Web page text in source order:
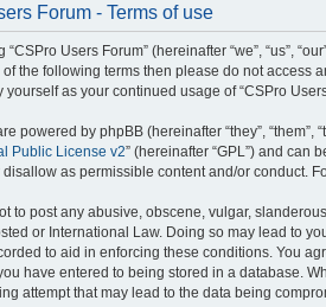
Forum - Terms of use
“CSPro Users Forum” (hereinafter “we”, “us”,
the following terms then please do not access
yourself as your continued usage of “CSPro
powered by phpBB (hereinafter “they”, “them”,
Public License v2” (hereinafter “GPL”) and can
as permissible content and/or conduct.
to post any abusive, obscene, vulgar,
or International Law. Doing so may lead to
to aid in enforcing these conditions. You
have entered to being stored in a database.
attempt that may lead to the data being